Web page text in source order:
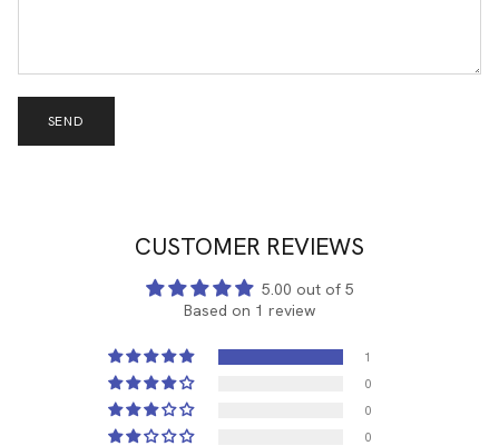
SEND
CUSTOMER REVIEWS
5.00 out of 5
Based on 1 review
1
0
0
0